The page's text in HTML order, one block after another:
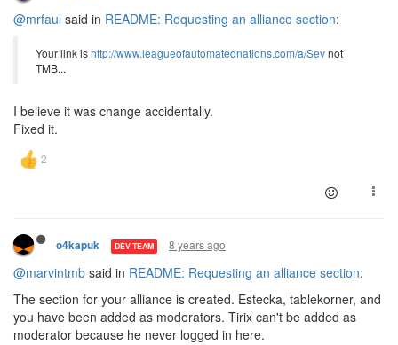
@mrfaul said in README: Requesting an alliance section:
Your link ishttp://www.leagueofautomatednations.com/a/Sevnot
TMB...
I believe it was change accidentally.
Fixed it.
o4kapuk DEV TEAM 8 years ago
@marvintmb said in README: Requesting an alliance section:
The section for your alliance is created. Estecka, tablekorner, and
you have been added as moderators. Tirix can't be added as
moderator because he never logged in here.